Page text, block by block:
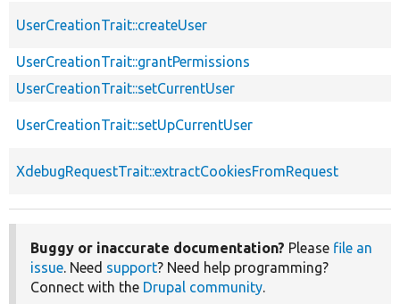
UserCreationTrait::createUser
UserCreationTrait::grantPermissions
UserCreationTrait::setCurrentUser
UserCreationTrait::setUpCurrentUser
XdebugRequestTrait::extractCookiesFromRequest
Buggy or inaccurate documentation? Please file an
issue. Need support? Need help programming?
Connect with the Drupal community.